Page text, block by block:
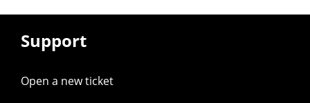
Support
Open a new ticket